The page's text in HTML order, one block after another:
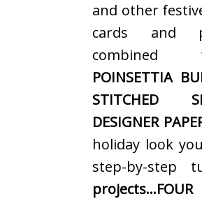
and other
cards and
POINSETTIA
STITCHED
DESIGNER
holiday look
step-by-step